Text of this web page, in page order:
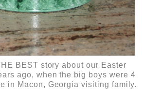
BEST story about our Easter
ago, when the big boys were 4
in Macon, Georgia visiting family.